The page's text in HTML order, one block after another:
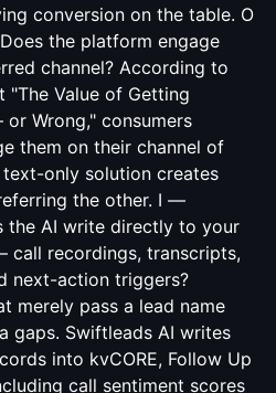
conversion on the table. O
the platform engage
channel? According to
Value of Getting
Wrong," consumers
them on their channel of
only solution creates
the other. I —
the AI write directly to your
call recordings, transcripts,
next-action triggers?
merely pass a lead name
gaps. Swiftleads AI writes
into kvCORE, Follow Up
call sentiment scores